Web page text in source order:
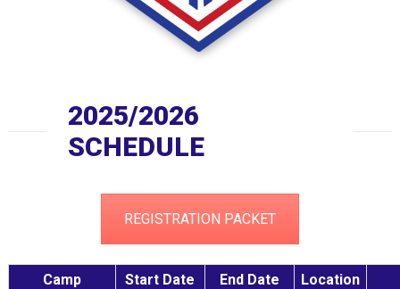
2025/2026
SCHEDULE
REGISTRATION PACKET
Camp Start Date End Date Location